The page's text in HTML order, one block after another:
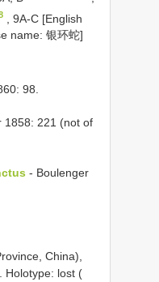
, 9A-C [English
name: 银环蛇]
98.
1858: 221 (not of
- Boulenger
China),
Holotype: lost (